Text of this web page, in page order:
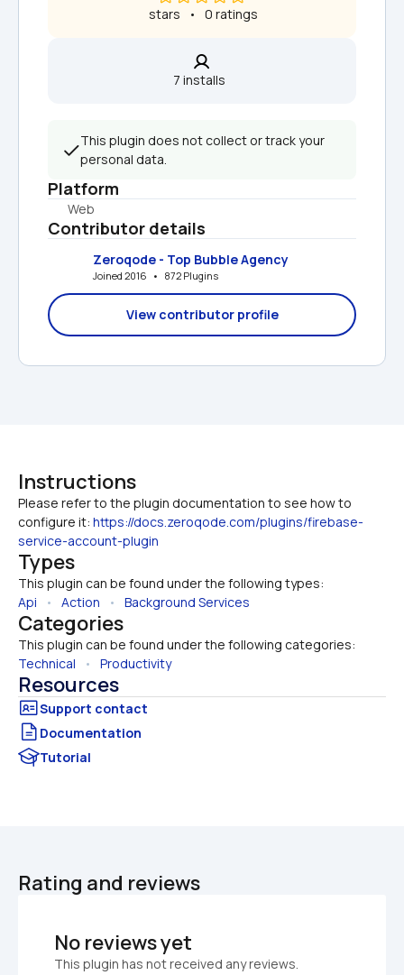
stars   •   0 ratings
7 installs
This plugin does not collect or track your
personal data.
Platform
Web
Contributor details
Zeroqode - Top Bubble Agency
Joined 2016   •   872 Plugins
View contributor profile
Instructions
Please refer to the plugin documentation to see how to
configure it: https://docs.zeroqode.com/plugins/firebase-
service-account-plugin
Types
This plugin can be found under the following types:
Api • Action • Background Services
Categories
This plugin can be found under the following categories:
Technical • Productivity
Resources
Documentation
Tutorial
Rating and reviews
No reviews yet
This plugin has not received any reviews.